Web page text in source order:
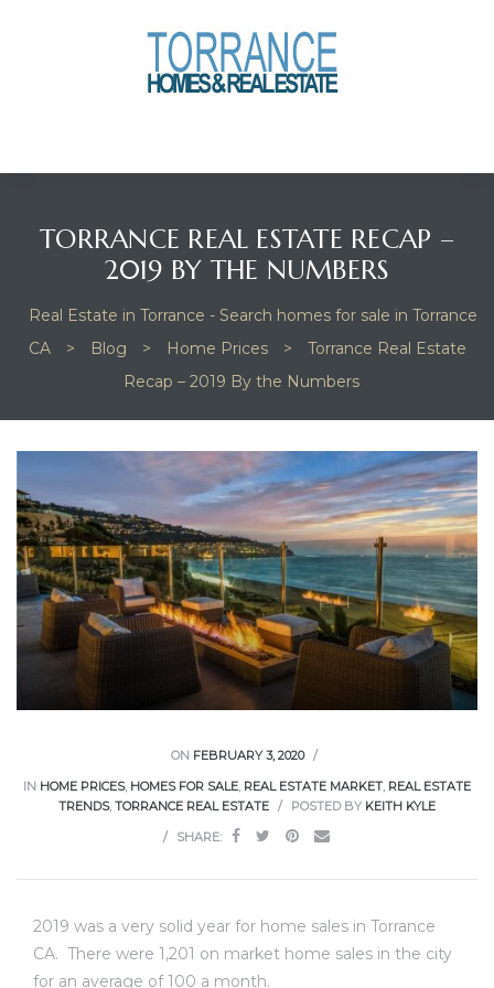
TORRANCE REAL ESTATE RECAP –
2019 BY THE NUMBERS
Real Estate in Torrance - Search homes for sale in Torrance
CA
> Blog > Home Prices >
Torrance Real Estate
Recap – 2019 By the Numbers
ON FEBRUARY 3, 2020
IN HOME PRICES, HOMES FOR SALE, REAL ESTATE MARKET, REAL ESTATE
TRENDS, TORRANCE REAL ESTATE POSTED BY KEITH KYLE
SHARE:
2019 was a very solid year for home sales in Torrance
CA. There were 1,201 on market home sales in the city
for an average of 100 a month.